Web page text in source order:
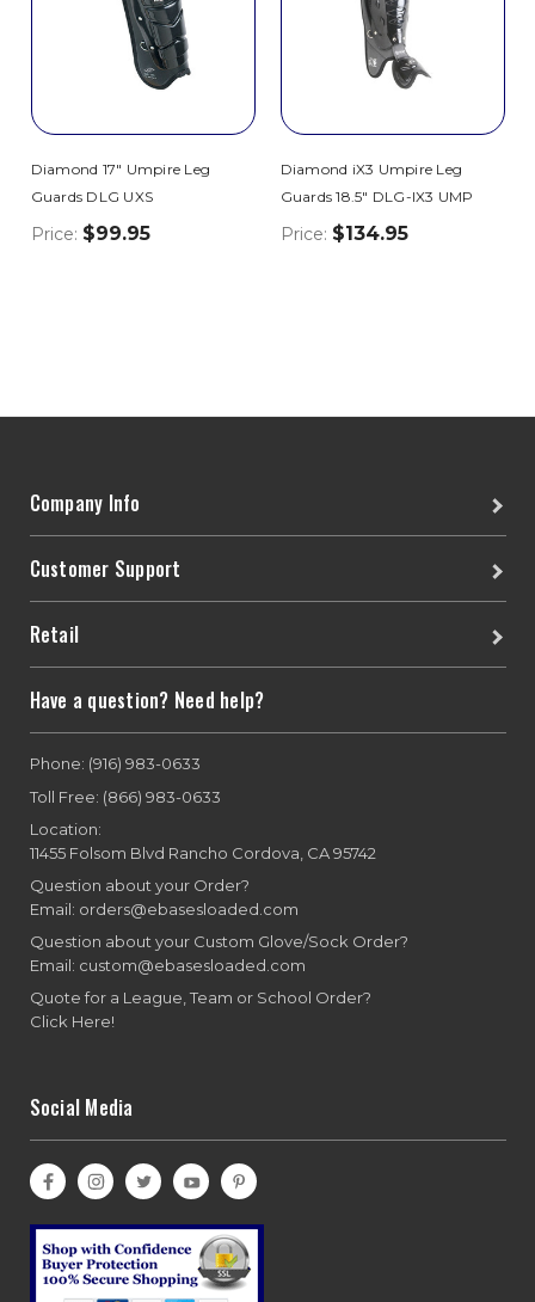
Diamond 17" Umpire Leg
Guards DLG UXS
Price: $99.95
Diamond iX3 Umpire Leg
Guards 18.5" DLG-IX3 UMP
Price: $134.95
Company Info
Customer Support
Retail
Have a question? Need help?
Phone: (916) 983-0633
Toll Free: (866) 983-0633
Location:
11455 Folsom Blvd Rancho Cordova, CA 95742
Question about your Order?
Email: orders@ebasesloaded.com
Question about your Custom Glove/Sock Order?
Email: custom@ebasesloaded.com
Quote for a League, Team or School Order?
Click Here!
Social Media